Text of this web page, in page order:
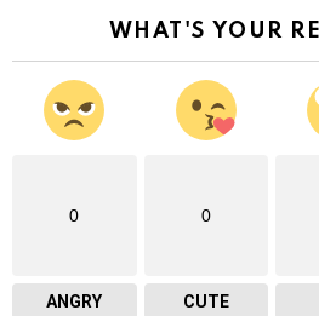
WHAT'S YOUR
0
ANGRY
0
CUTE